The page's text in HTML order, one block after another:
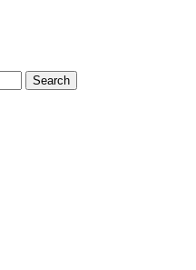
Search